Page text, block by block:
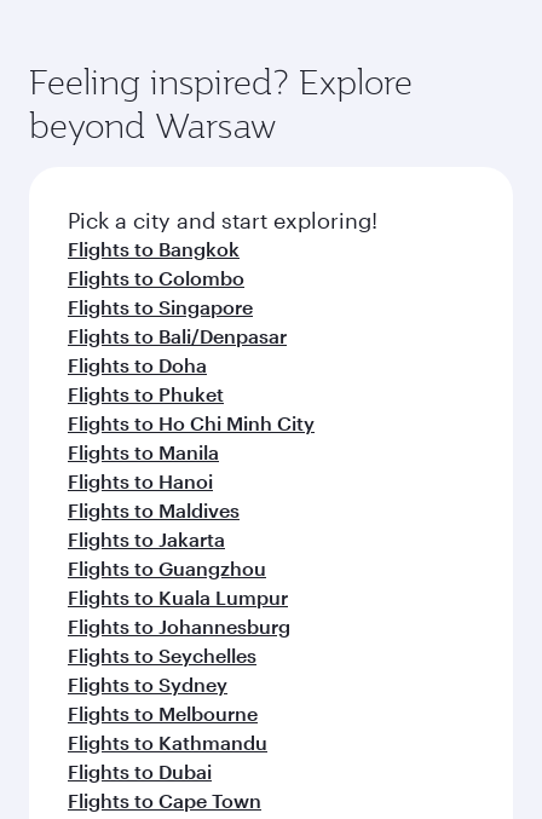
Anytime.
hospitality as you relax in a spacious seat with a
soft blanket and pillow. Explore thousands of
entertainment options on Oryx One including
fresh ingredients and inspired by global
flavours.
Feeling inspired? Explore
beyond Warsaw
Pick a city and start exploring!
Flights to Bangkok
Flights to Colombo
Flights to Singapore
Flights to Bali/Denpasar
Flights to Doha
Flights to Phuket
Flights to Ho Chi Minh City
Flights to Manila
Flights to Hanoi
Flights to Maldives
Flights to Jakarta
Flights to Guangzhou
Flights to Kuala Lumpur
Flights to Johannesburg
Flights to Seychelles
Flights to Sydney
Flights to Melbourne
Flights to Kathmandu
Flights to Dubai
Flights to Cape Town